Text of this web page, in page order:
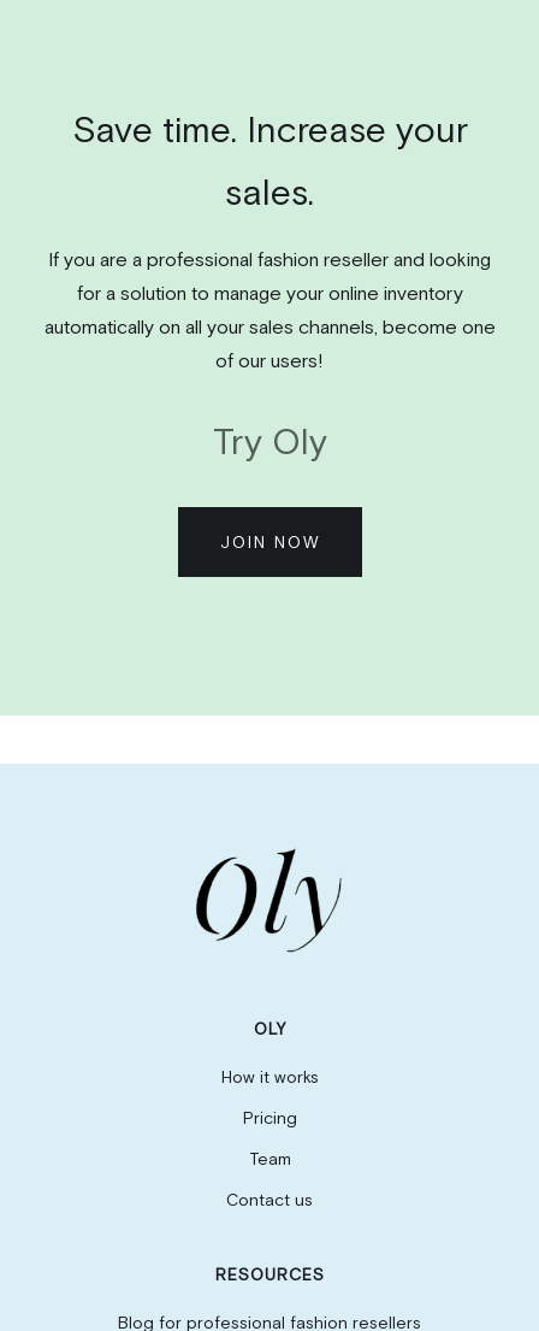
Save time. Increase your
sales.
If you are a professional fashion reseller and looking
for a solution to manage your online inventory
automatically on all your sales channels, become one
of our users!
Try Oly
JOIN NOW
OLY
How it works
Pricing
Team
Contact us
RESOURCES
Blog for professional fashion resellers